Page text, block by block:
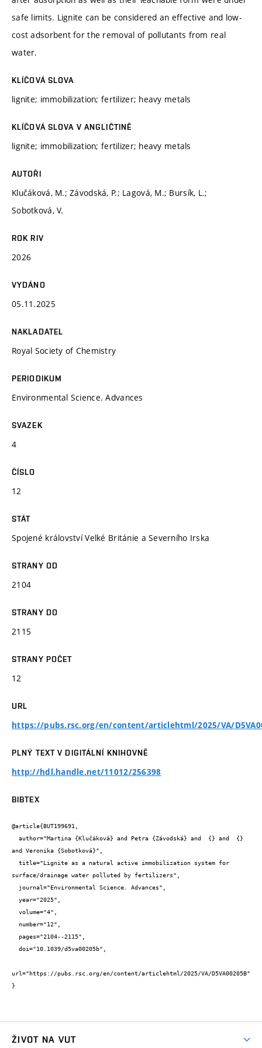
safe limits. Lignite can be considered an effective and low-
cost adsorbent for the removal of pollutants from real
water.
KLÍČOVÁ SLOVA
lignite; immobilization; fertilizer; heavy metals
KLÍČOVÁ SLOVA V ANGLIČTINĚ
lignite; immobilization; fertilizer; heavy metals
AUTOŘI
Klučáková, M.; Závodská, P.; Lagová, M.; Bursík, L.;
Sobotková, V.
ROK RIV
2026
VYDÁNO
05.11.2025
NAKLADATEL
Royal Society of Chemistry
PERIODIKUM
Environmental Science. Advances
SVAZEK
4
ČÍSLO
12
STÁT
Spojené království Velké Británie a Severního Irska
STRANY OD
2104
STRANY DO
2115
STRANY POČET
12
URL
https://pubs.rsc.org/en/content/articlehtml/2025/VA/
PLNÝ TEXT V DIGITÁLNÍ KNIHOVNĚ
http://hdl.handle.net/11012/256398
BIBTEX
@article{BUT199691,
and Veronika {Sobotková}",
surface/drainage water polluted by fertilizers",
url="https://pubs.rsc.org/en/content/articlehtml/2025/VA/D5VA00205B"
}
ŽIVOT NA VUT